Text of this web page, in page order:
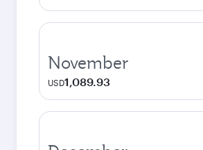
November
USD1,089.93